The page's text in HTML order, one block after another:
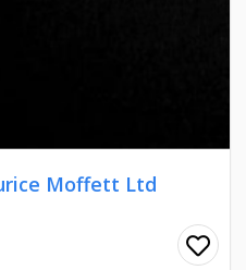
Moffett Ltd